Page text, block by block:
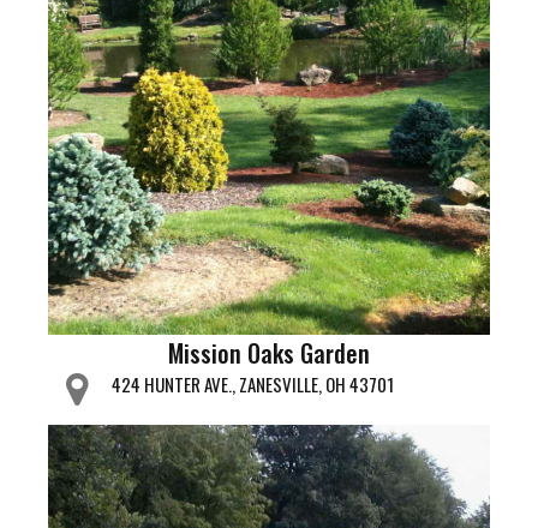
Mission Oaks Garden
424 HUNTER AVE., ZANESVILLE, OH 43701